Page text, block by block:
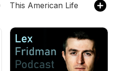
This American Life